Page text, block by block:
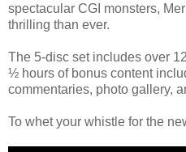
spectacular CGI monsters,
thrilling than ever.
The 5-disc set includes over
½ hours of bonus content
commentaries, photo gallery,
To whet your whistle for the